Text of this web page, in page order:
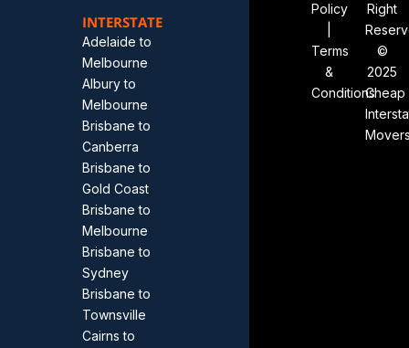
INTERSTATE
Adelaide to
Melbourne
Albury to
Melbourne
Brisbane to
Canberra
Brisbane to
Gold Coast
Brisbane to
Melbourne
Brisbane to
Sydney
Brisbane to
Townsville
Cairns to
Policy
Terms
&
Conditions
Right
©
2025
Cheap